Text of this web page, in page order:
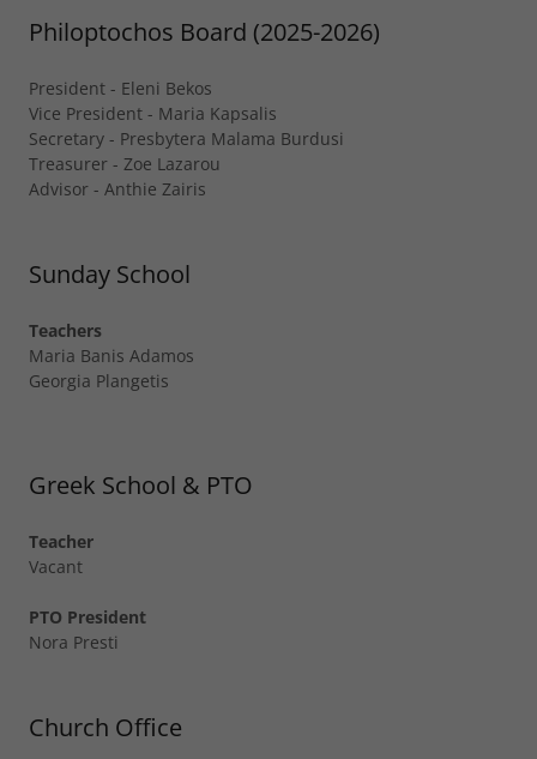
Philoptochos Board (2025-2026)
President - Eleni Bekos
Vice President - Maria Kapsalis
Secretary - Presbytera Malama Burdusi
Treasurer - Zoe Lazarou
Advisor - Anthie Zairis
Sunday School
Teachers
Maria Banis Adamos
Georgia Plangetis
Greek School & PTO
Teacher
Vacant
PTO President
Nora Presti
Church Office